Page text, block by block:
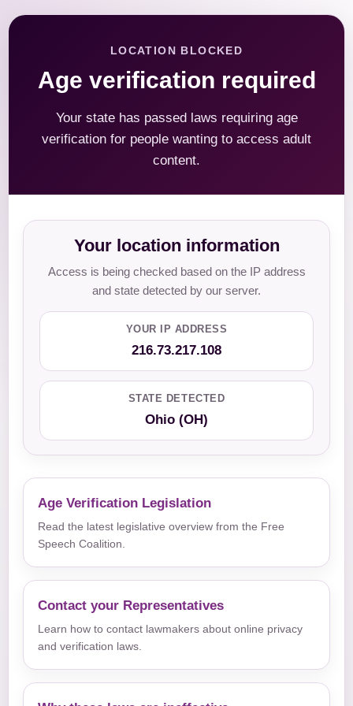
LOCATION BLOCKED
Age verification required
Your state has passed laws requiring age
verification for people wanting to access adult
content.
Your location information
Access is being checked based on the IP address
and state detected by our server.
YOUR IP ADDRESS
216.73.217.108
STATE DETECTED
Ohio (OH)
Age Verification Legislation
Read the latest legislative overview from the Free
Speech Coalition.
Contact your Representatives
Learn how to contact lawmakers about online privacy
and verification laws.